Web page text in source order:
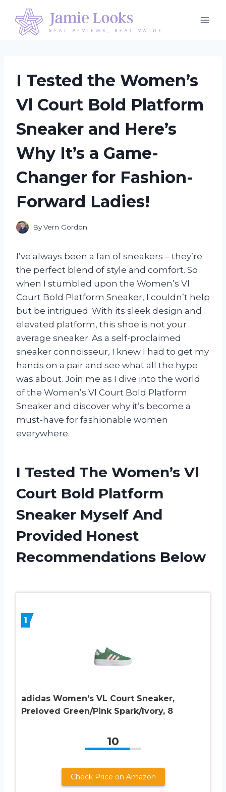
content
I Tested the Women’s
Vl Court Bold Platform
Sneaker and Here’s
Why It’s a Game-
Changer for Fashion-
Forward Ladies!
ByVern Gordon
I’ve always been a fan of sneakers – they’re
the perfect blend of style and comfort. So
when I stumbled upon the Women’s Vl
Court Bold Platform Sneaker, I couldn’t help
but be intrigued. With its sleek design and
elevated platform, this shoe is not your
average sneaker. As a self-proclaimed
sneaker connoisseur, I knew I had to get my
hands on a pair and see what all the hype
was about. Join me as I dive into the world
of the Women’s Vl Court Bold Platform
Sneaker and discover why it’s become a
must-have for fashionable women
everywhere.
I Tested The Women’s Vl
Court Bold Platform
Sneaker Myself And
Provided Honest
Recommendations Below
1
adidas Women’s VL Court Sneaker,
Preloved Green/Pink Spark/Ivory, 8
10
Check Price on Amazon